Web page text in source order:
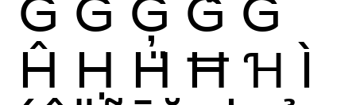
Ĥ Ḥ Ḧ Ħ Ɦ Ì